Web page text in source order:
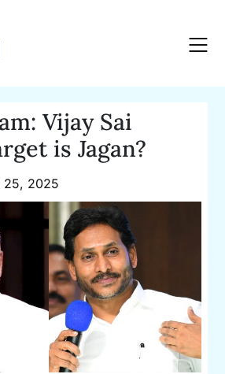
Vijay Sai
is Jagan?
25, 2025